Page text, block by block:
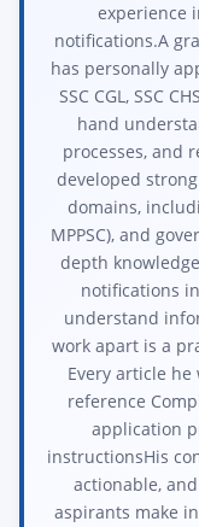
experience
notifications.A
has personally
SSC CGL, SSC
hand
processes, and
developed
domains,
MPPSC), and
depth
notifications
understand
work apart is a
Every article
reference
application
instructionsHis
actionable,
aspirants make